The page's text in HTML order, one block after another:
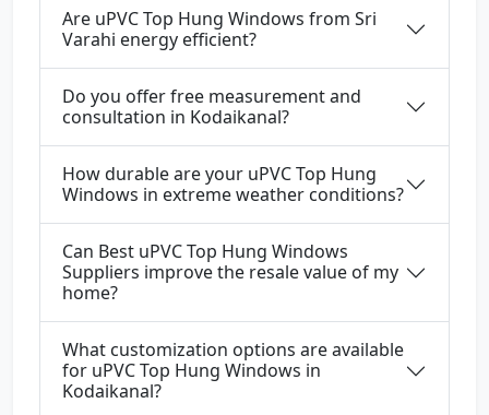
Are uPVC Top Hung Windows from Sri
Varahi energy efficient?
Do you offer free measurement and
consultation in Kodaikanal?
How durable are your uPVC Top Hung
Windows in extreme weather conditions?
Can Best uPVC Top Hung Windows
Suppliers improve the resale value of my
home?
What customization options are available
for uPVC Top Hung Windows in
Kodaikanal?